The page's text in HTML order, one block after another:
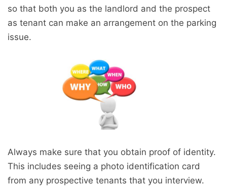
so that both you as the landlord and the prospect
as tenant can make an arrangement on the parking
issue.
Always make sure that you obtain proof of identity.
This includes seeing a photo identification card
from any prospective tenants that you interview.